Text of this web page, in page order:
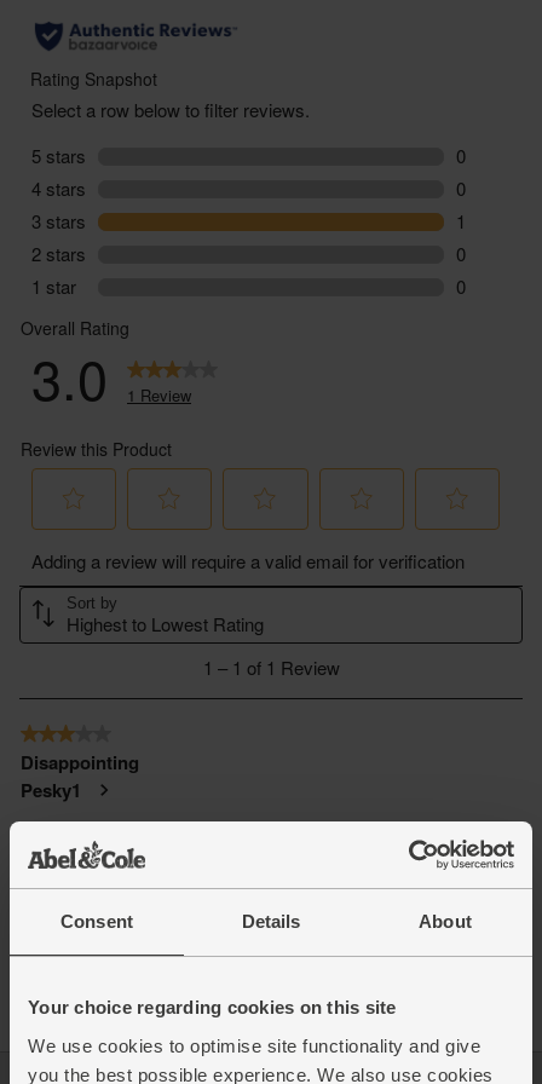
Consent Details About
Your choice regarding cookies on this site
We use cookies to optimise site functionality and give
you the best possible experience. We also use cookies